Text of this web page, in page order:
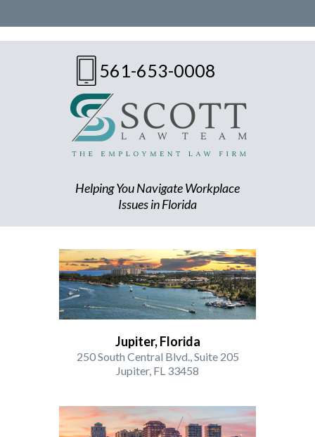
561-653-0008
Helping You Navigate Workplace
Issues in Florida
Jupiter, Florida
250 South Central Blvd., Suite 205
Jupiter, FL 33458